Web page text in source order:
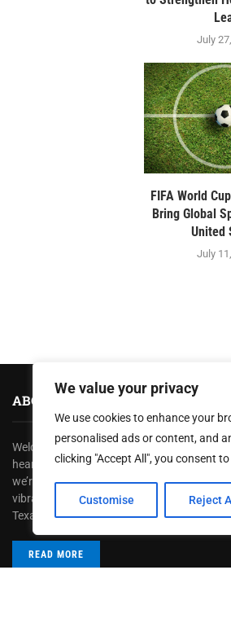
We value your privacy
We use cookies to enhance your
personalised ads or content, and
clicking "Accept All", you consent
Customise Reject All
July
FIFA World
Bring Global
United
July
ABOUT US
Welcome to
, where we bring
heartbeat of the Lone Star State! At
we’re dedicated to showcasing the rich
vibrant stories, and dynamic spirit that
Texas one of a kind.
READ MORE